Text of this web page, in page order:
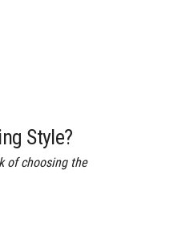
Style?
of choosing the